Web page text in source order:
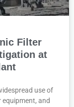
Filter
at
use of
equipment, and